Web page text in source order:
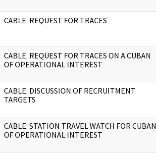
CABLE: REQUEST FOR TRACES
CABLE: REQUEST FOR TRACES ON A CUBAN
OF OPERATIONAL INTEREST
CABLE: DISCUSSION OF RECRUITMENT
TARGETS
CABLE: STATION TRAVEL WATCH FOR CUBAN
OF OPERATIONAL INTEREST